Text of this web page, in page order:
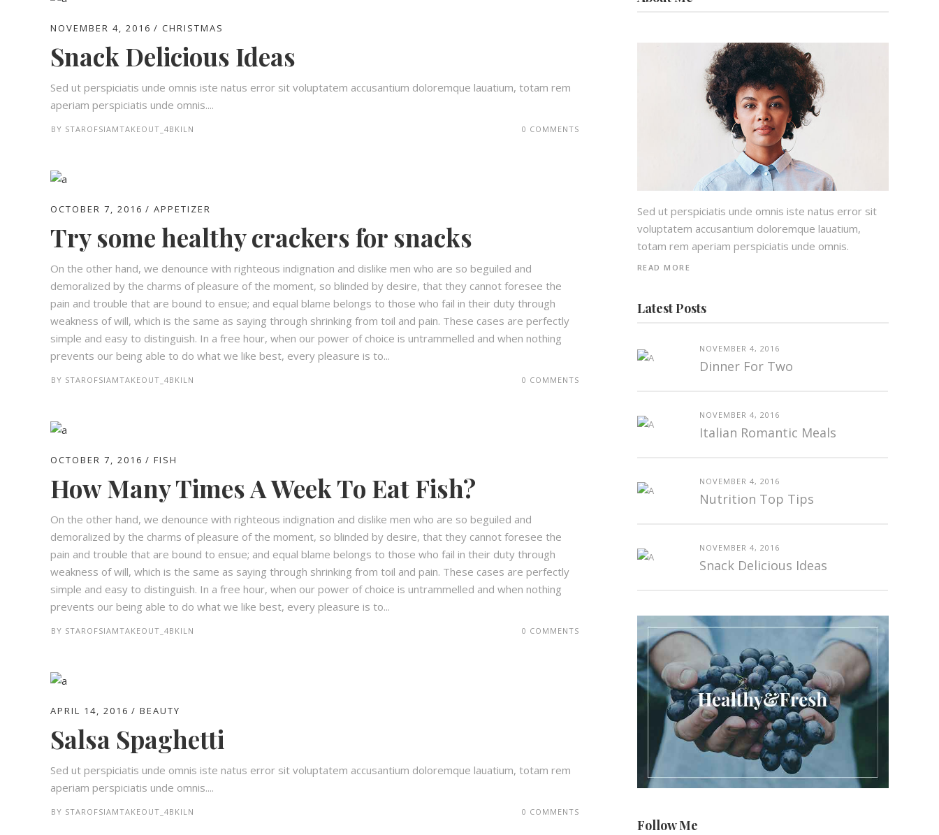
NOVEMBER 4, 2016 CHRISTMAS
Snack Delicious Ideas
Sed ut perspiciatis unde omnis iste natus error sit voluptatem accusantium doloremque lauatium, totam rem
aperiam perspiciatis unde omnis....
BY STAROFSIAMTAKEOUT_4BKILN 0 COMMENTS
OCTOBER 7, 2016 APPETIZER
Try some healthy crackers for snacks
On the other hand, we denounce with righteous indignation and dislike men who are so beguiled and
demoralized by the charms of pleasure of the moment, so blinded by desire, that they cannot foresee the
pain and trouble that are bound to ensue; and equal blame belongs to those who fail in their duty through
weakness of will, which is the same as saying through shrinking from toil and pain. These cases are perfectly
simple and easy to distinguish. In a free hour, when our power of choice is untrammelled and when nothing
prevents our being able to do what we like best, every pleasure is to...
BY STAROFSIAMTAKEOUT_4BKILN 0 COMMENTS
OCTOBER 7, 2016 FISH
How Many Times A Week To Eat Fish?
On the other hand, we denounce with righteous indignation and dislike men who are so beguiled and
demoralized by the charms of pleasure of the moment, so blinded by desire, that they cannot foresee the
pain and trouble that are bound to ensue; and equal blame belongs to those who fail in their duty through
weakness of will, which is the same as saying through shrinking from toil and pain. These cases are perfectly
simple and easy to distinguish. In a free hour, when our power of choice is untrammelled and when nothing
prevents our being able to do what we like best, every pleasure is to...
BY STAROFSIAMTAKEOUT_4BKILN 0 COMMENTS
APRIL 14, 2016 BEAUTY
Salsa Spaghetti
Sed ut perspiciatis unde omnis iste natus error sit voluptatem accusantium doloremque lauatium, totam rem
aperiam perspiciatis unde omnis....
BY STAROFSIAMTAKEOUT_4BKILN 0 COMMENTS
Sed ut perspiciatis unde omnis iste natus error sit
voluptatem accusantium doloremque lauatium,
totam rem aperiam perspiciatis unde omnis.
READ MORE
Latest Posts
NOVEMBER 4, 2016
Dinner For Two
NOVEMBER 4, 2016
Italian Romantic Meals
NOVEMBER 4, 2016
Nutrition Top Tips
NOVEMBER 4, 2016
Snack Delicious Ideas
Follow Me